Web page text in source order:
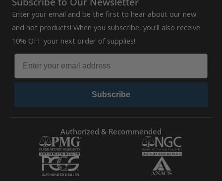
Enter your email and be the first to hear about our new
and hot products! When you subscribe, you'll also receive
10% OFF your next order of supplies!
Subscribe
Authorized & Recommended